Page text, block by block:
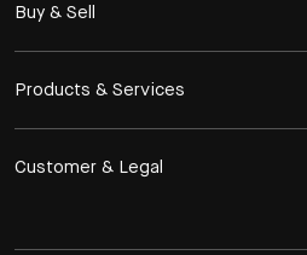
Buy & Sell
Products & Services
Customer & Legal